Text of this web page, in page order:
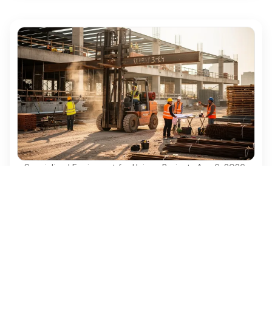
Specialized Equipment for Unique Projects Aug 6, 2026